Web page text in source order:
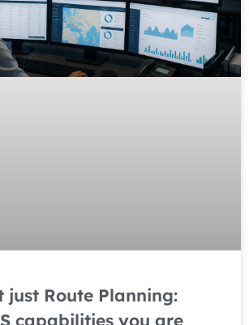
just Route Planning:
capabilities you are